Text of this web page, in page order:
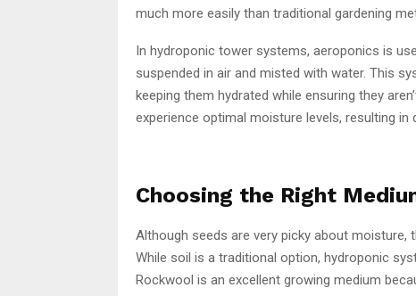
much more easily than traditional gardening
In hydroponic tower systems, aeroponics is
suspended in air and misted with water. This
keeping them hydrated while ensuring they
experience optimal moisture levels, resulting in
Choosing the Right
Although seeds are very picky about moisture,
While soil is a traditional option, hydroponic
Rockwool is an excellent growing medium